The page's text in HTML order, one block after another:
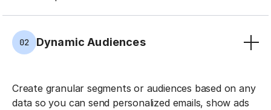
02 Dynamic Audiences
Create granular segments or audiences based on any
data so you can send personalized emails, show ads